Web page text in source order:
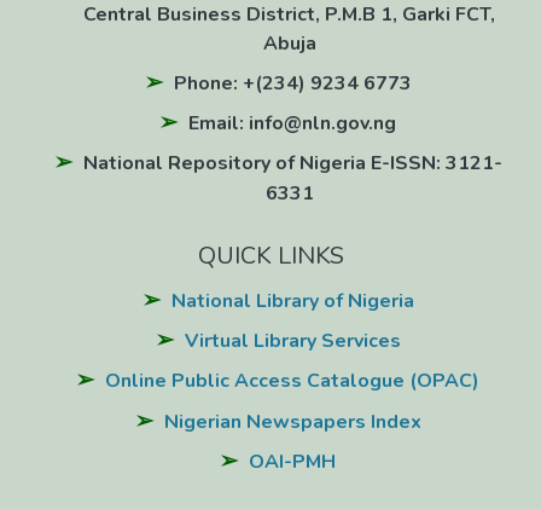
Central Business District, P.M.B 1, Garki FCT,
Abuja
Phone: +(234) 9234 6773
Email: info@nln.gov.ng
National Repository of Nigeria E-ISSN: 3121-
6331
QUICK LINKS
National Library of Nigeria
Virtual Library Services
Online Public Access Catalogue (OPAC)
Nigerian Newspapers Index
OAI-PMH